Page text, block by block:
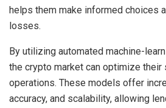
helps them make informed choices
losses.
By utilizing automated machine-
the crypto market can optimize
operations. These models offer
accuracy, and scalability, allowing